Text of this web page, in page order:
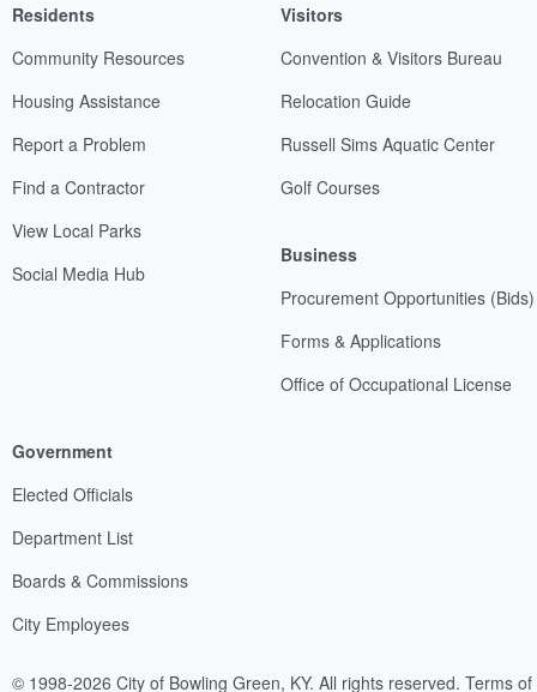
Residents
Community Resources
Housing Assistance
Report a Problem
Find a Contractor
View Local Parks
Social Media Hub
Visitors
Convention & Visitors Bureau
Relocation Guide
Russell Sims Aquatic Center
Golf Courses
Business
Procurement Opportunities (Bids)
Forms & Applications
Office of Occupational License
Government
Elected Officials
Department List
Boards & Commissions
City Employees
© 1998-2026 City of Bowling Green, KY. All rights reserved. Terms of